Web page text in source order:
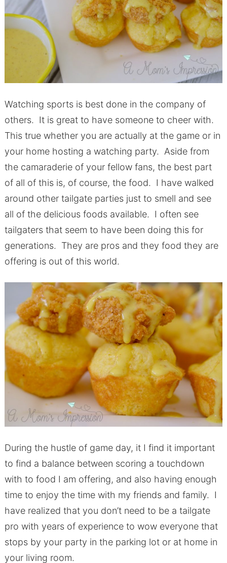
Watching sports is best done in the company of
others. It is great to have someone to cheer with.
This true whether you are actually at the game or in
your home hosting a watching party. Aside from
the camaraderie of your fellow fans, the best part
of all of this is, of course, the food. I have walked
around other tailgate parties just to smell and see
all of the delicious foods available. I often see
tailgaters that seem to have been doing this for
generations. They are pros and they food they are
offering is out of this world.
During the hustle of game day, it I find it important
to find a balance between scoring a touchdown
with to food I am offering, and also having enough
time to enjoy the time with my friends and family. I
have realized that you don’t need to be a tailgate
pro with years of experience to wow everyone that
stops by your party in the parking lot or at home in
your living room.